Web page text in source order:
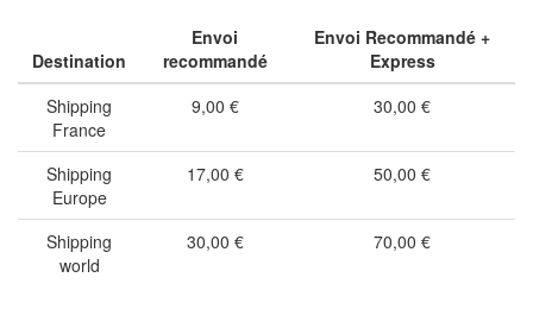
Destination
Envoi
recommandé
Envoi Recommandé +
Express
Shipping
France
9,00 € 30,00 €
Shipping
Europe
17,00 € 50,00 €
Shipping
world
30,00 € 70,00 €